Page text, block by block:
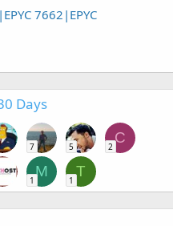
7662|EPYC
Days
7 5
C
2
M
1
T
1